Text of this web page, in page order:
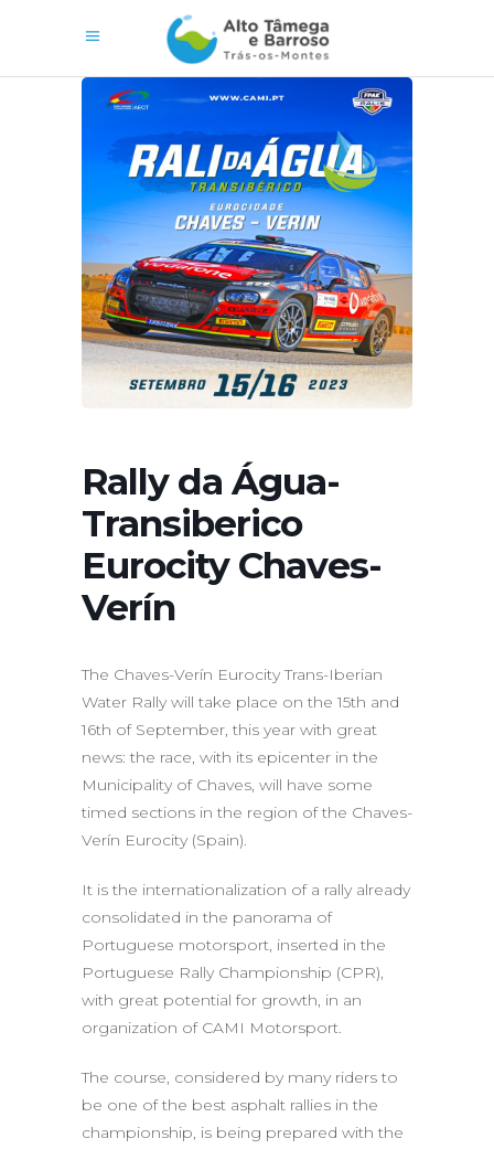
Rally da Água-
Transiberico
Eurocity Chaves-
Verín
The Chaves-Verín Eurocity Trans-Iberian
Water Rally will take place on the 15th and
16th of September, this year with great
news: the race, with its epicenter in the
Municipality of Chaves, will have some
timed sections in the region of the Chaves-
Verín Eurocity (Spain).
It is the internationalization of a rally already
consolidated in the panorama of
Portuguese motorsport, inserted in the
Portuguese Rally Championship (CPR),
with great potential for growth, in an
organization of CAMI Motorsport.
The course, considered by many riders to
be one of the best asphalt rallies in the
championship, is being prepared with the